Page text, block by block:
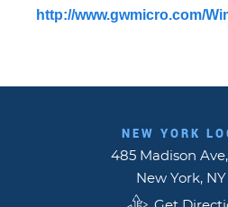
http://www.gwmicro.com/
NEW YORK
485 Madison
New York,